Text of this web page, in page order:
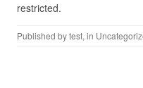
restricted.
Published bytest, in